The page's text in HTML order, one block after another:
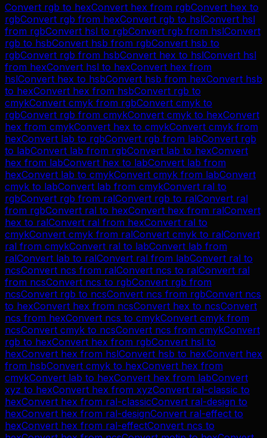
Convert rgb to hexConvert hex from rgbConvert hex to
rgbConvert rgb from hexConvert rgb to hslConvert hsl
from rgbConvert hsl to rgbConvert rgb from hslConvert
rgb to hsbConvert hsb from rgbConvert hsb to
rgbConvert rgb from hsbConvert hex to hslConvert hsl
from hexConvert hsl to hexConvert hex from
hslConvert hex to hsbConvert hsb from hexConvert hsb
to hexConvert hex from hsbConvert rgb to
cmykConvert cmyk from rgbConvert cmyk to
rgbConvert rgb from cmykConvert cmyk to hexConvert
hex from cmykConvert hex to cmykConvert cmyk from
hexConvert lab to rgbConvert rgb from labConvert rgb
to labConvert lab from rgbConvert lab to hexConvert
hex from labConvert hex to labConvert lab from
hexConvert lab to cmykConvert cmyk from labConvert
cmyk to labConvert lab from cmykConvert ral to
rgbConvert rgb from ralConvert rgb to ralConvert ral
from rgbConvert ral to hexConvert hex from ralConvert
hex to ralConvert ral from hexConvert ral to
cmykConvert cmyk from ralConvert cmyk to ralConvert
ral from cmykConvert ral to labConvert lab from
ralConvert lab to ralConvert ral from labConvert ral to
ncsConvert ncs from ralConvert ncs to ralConvert ral
from ncsConvert ncs to rgbConvert rgb from
ncsConvert rgb to ncsConvert ncs from rgbConvert ncs
to hexConvert hex from ncsConvert hex to ncsConvert
ncs from hexConvert ncs to cmykConvert cmyk from
ncsConvert cmyk to ncsConvert ncs from cmykConvert
rgb to hexConvert hex from rgbConvert hsl to
hexConvert hex from hslConvert hsb to hexConvert hex
from hsbConvert cmyk to hexConvert hex from
cmykConvert lab to hexConvert hex from labConvert
xyz to hexConvert hex from xyzConvert ral-classic to
hexConvert hex from ral-classicConvert ral-design to
hexConvert hex from ral-designConvert ral-effect to
hexConvert hex from ral-effectConvert ncs to